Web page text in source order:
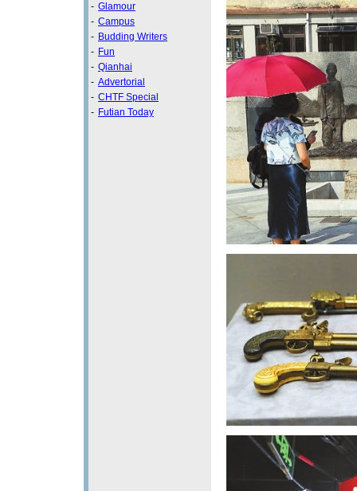
- Glamour
- Campus
- Budding Writers
- Fun
- Qianhai
- Advertorial
- CHTF Special
- Futian Today